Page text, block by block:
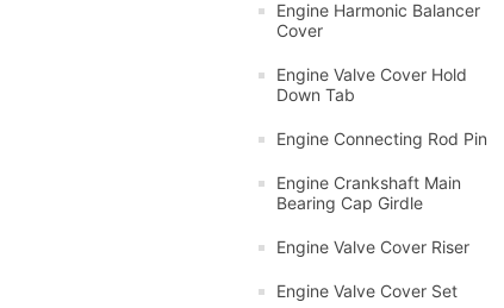
Engine Harmonic Balancer
Cover
Engine Valve Cover Hold
Down Tab
Engine Connecting Rod Pin
Engine Crankshaft Main
Bearing Cap Girdle
Engine Valve Cover Riser
Engine Valve Cover Set